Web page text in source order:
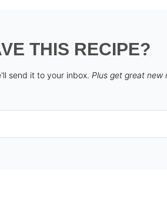
THIS RECIPE?
send it to your inbox. Plus get great new